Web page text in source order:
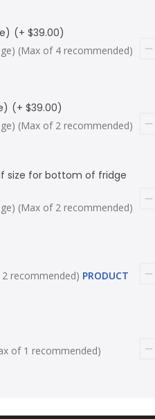
(+ $39.00)
(Max of 4 recommended)
(+ $39.00)
(Max of 2 recommended)
size for bottom of fridge
(Max of 2 recommended)
recommended) PRODUCT
of 1 recommended)